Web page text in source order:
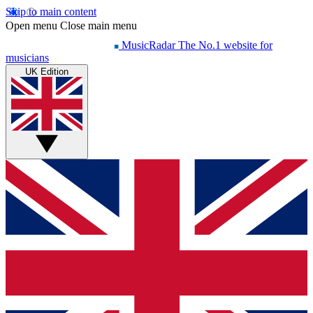
Skip to main content
Open menu Close main menu
MusicRadar The No.1 website for
musicians
UK Edition